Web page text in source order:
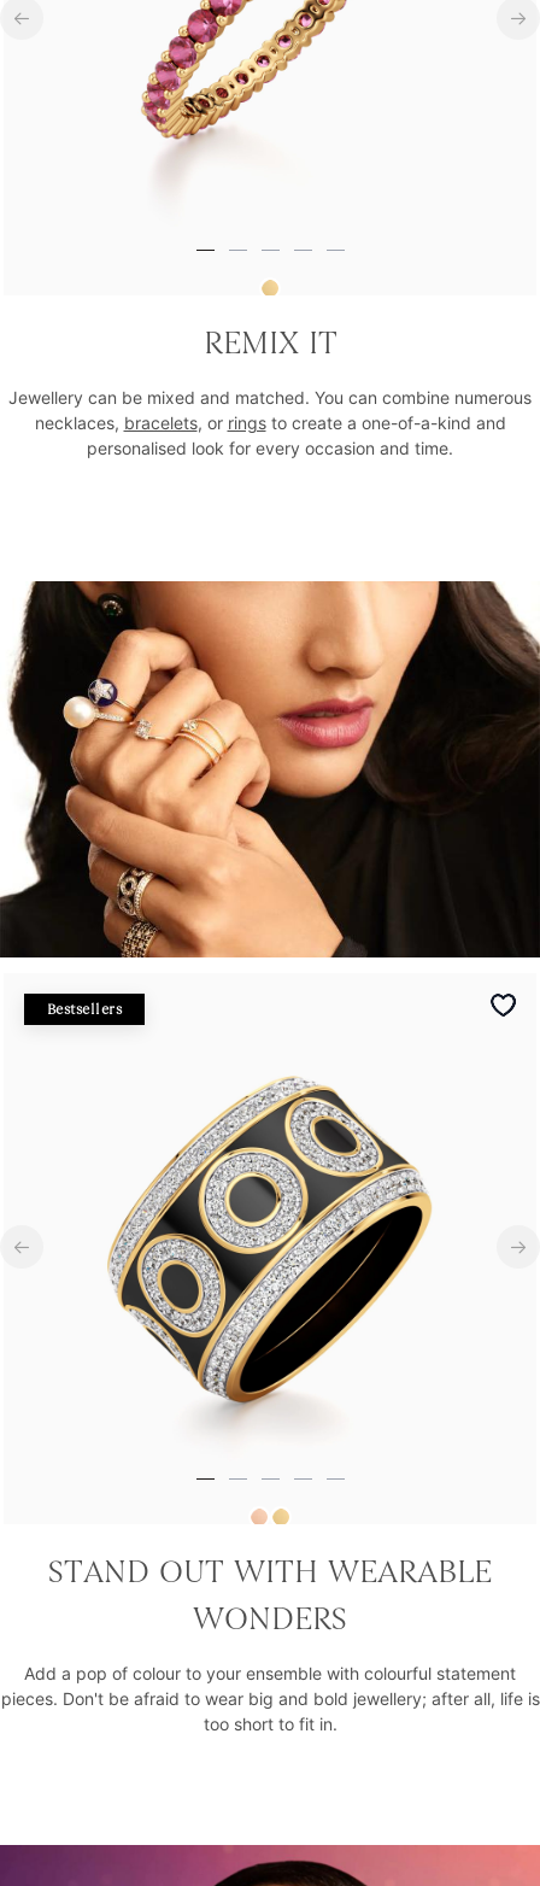
REMIX IT
Jewellery can be mixed and matched. You can combine numerous
necklaces, bracelets, or ringsto create a one-of-a-kind and
personalised look for every occasion and time.
Bestsellers
STAND OUT WITH WEARABLE
WONDERS
Add a pop of colour to your ensemble with colourful statement
pieces. Don't be afraid to wear big and bold jewellery; after all, life is
too short to fit in.